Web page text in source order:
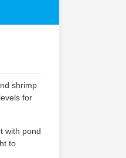
shrimp
for
with pond
to